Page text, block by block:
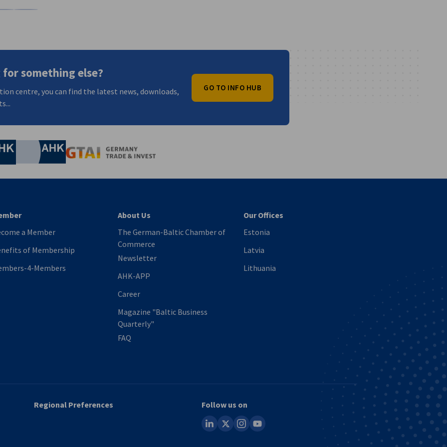
for something else?
centre, you can find the latest news, downloads,
GO TO INFO HUB
of Commerce and Industry
Chamber of Commerce and Industry
AHK.de
a Member
of Membership
4-Members
About Us
The German-Baltic Chamber of
Commerce
Newsletter
AHK-APP
Career
Magazine "Baltic Business
Quarterly"
FAQ
Our Offices
Estonia
Latvia
Lithuania
Regional Preferences
Follow us on
linkedin
instagram
youtube